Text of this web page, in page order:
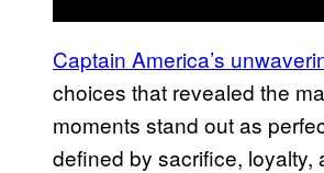
Captain America’s
choices that revealed the
moments stand out as
defined by sacrifice, loyalty,